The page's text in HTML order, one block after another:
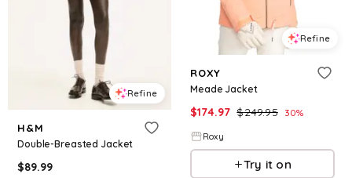
Refine
H&M
Double-Breasted Jacket
$89.99
Refine
ROXY
Meade Jacket
$174.97 $249.95 30%
Roxy
Try it on